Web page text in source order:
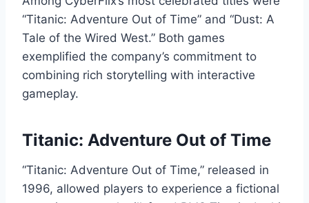
“Titanic: Adventure Out of Time” and “Dust: A
Tale of the Wired West.” Both games
exemplified the company’s commitment to
combining rich storytelling with interactive
gameplay.
Titanic: Adventure Out of Time
“Titanic: Adventure Out of Time,” released in
1996, allowed players to experience a fictional